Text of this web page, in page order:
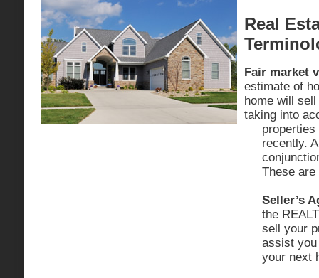
Real
Fair market
estimate of
home will
taking into
recently.
These
Seller’s
the
sell your
assist you
your next